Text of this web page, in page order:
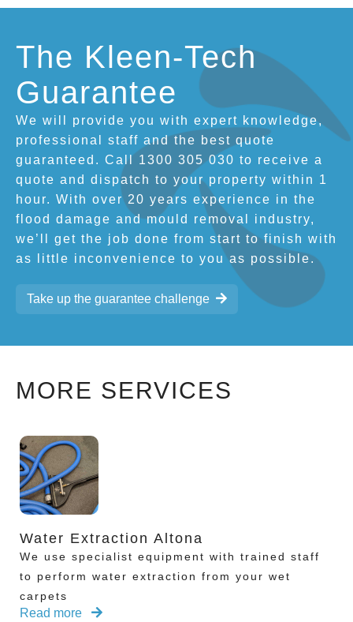
The Kleen-Tech
Guarantee
We will provide you with expert knowledge,
professional staff and the best quote
guaranteed. Call 1300 305 030 to receive a
quote and dispatch to your property within 1
hour. With over 20 years experience in the
flood damage and mould removal industry,
we’ll get the job done from start to finish with
as little inconvenience to you as possible.
Take up the guarantee challenge
MORE SERVICES
Water Extraction Altona
We use specialist equipment with trained staff
to perform water extraction from your wet
carpets
Read more